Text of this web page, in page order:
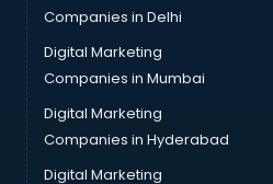
Companies in Delhi
Digital Marketing
Companies in Mumbai
Digital Marketing
Companies in Hyderabad
Digital Marketing